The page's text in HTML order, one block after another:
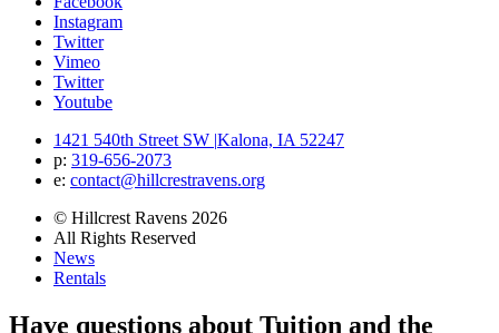
Instagram
Twitter
Vimeo
Twitter
Youtube
1421 540th Street SW |Kalona, IA 52247
p: 319‐656‐2073
e: contact@hillcrestravens.org
© Hillcrest Ravens 2026
All Rights Reserved
News
Rentals
Have questions about Tuition and the